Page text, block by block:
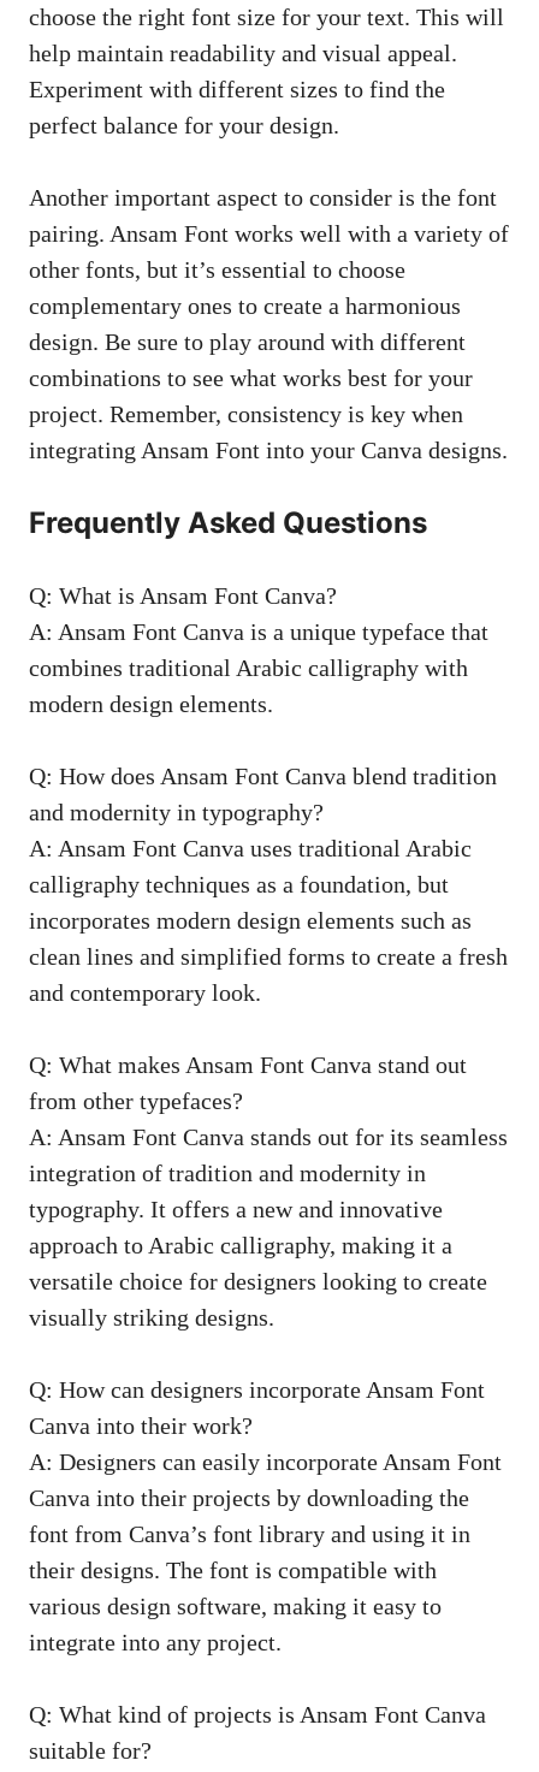
choose the right font size for your text. This will
help maintain readability and visual appeal.
Experiment with different sizes to find the
perfect balance for your design.
Another important aspect to consider is the font
pairing. Ansam Font works well with a variety of
other fonts, but it’s essential to choose
complementary ones to create a harmonious
design. Be sure to play around with different
combinations to see what works best for your
project. Remember, consistency is key when
integrating Ansam Font into your Canva designs.
Frequently Asked Questions
Q: What is Ansam Font Canva?
A: Ansam Font Canva is a unique typeface that
combines traditional Arabic calligraphy with
modern design elements.
Q: How does Ansam Font Canva blend tradition
and modernity in typography?
A: Ansam Font Canva uses traditional Arabic
calligraphy techniques as a foundation, but
incorporates modern design elements such as
clean lines and simplified forms to create a fresh
and contemporary look.
Q: What makes Ansam Font Canva stand out
from other typefaces?
A: Ansam Font Canva stands out for its seamless
integration of tradition and modernity in
typography. It offers a new and innovative
approach to Arabic calligraphy, making it a
versatile choice for designers looking to create
visually striking designs.
Q: How can designers incorporate Ansam Font
Canva into their work?
A: Designers can easily incorporate Ansam Font
Canva into their projects by downloading the
font from Canva’s font library and using it in
their designs. The font is compatible with
various design software, making it easy to
integrate into any project.
Q: What kind of projects is Ansam Font Canva
suitable for?